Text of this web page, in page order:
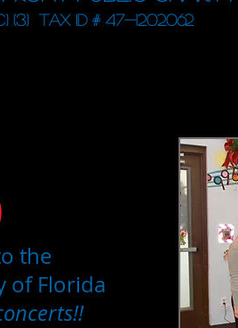
(3) Tax ID # 47-1202062
the
of Florida